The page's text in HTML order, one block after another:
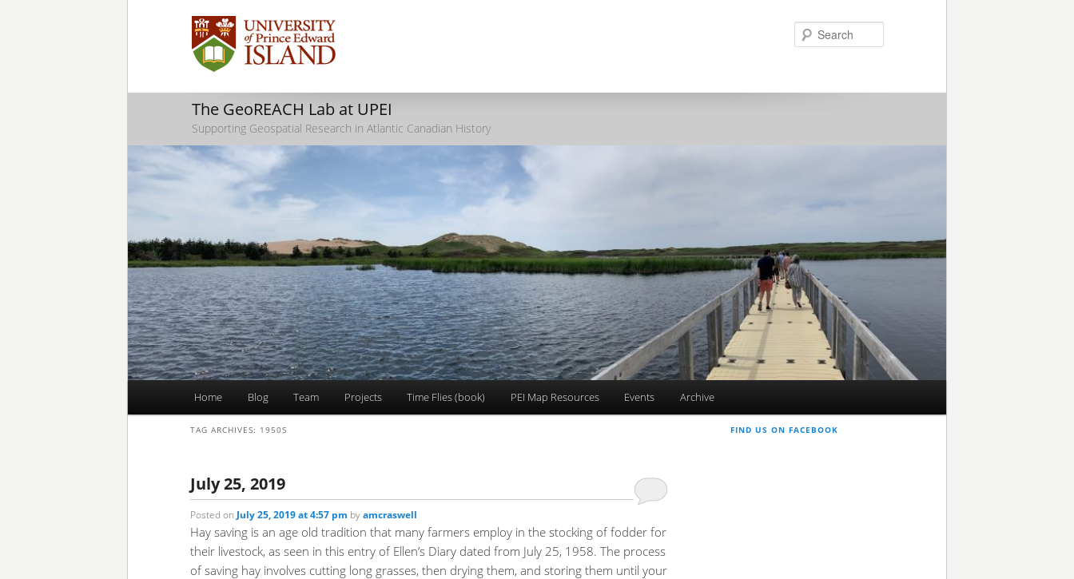
The GeoREACH Lab at UPEI
Supporting Geospatial Research in Atlantic Canadian History
Skip
to
primary
content
Skip
to
secondary
content
Home Blog Team Projects Time Flies (book) PEI Map Resources Events Archive
TAG ARCHIVES: 1950S
July 25, 2019
Posted on July 25, 2019 at 4:57 pm byamcraswell
Hay saving is an age old tradition that many farmers employ in the stocking of fodder for
their livestock, as seen in this entry of Ellen’s Diary dated from July 25, 1958. The process
of saving hay involves cutting long grasses, then drying them, and storing them until your
FIND US ON FACEBOOK